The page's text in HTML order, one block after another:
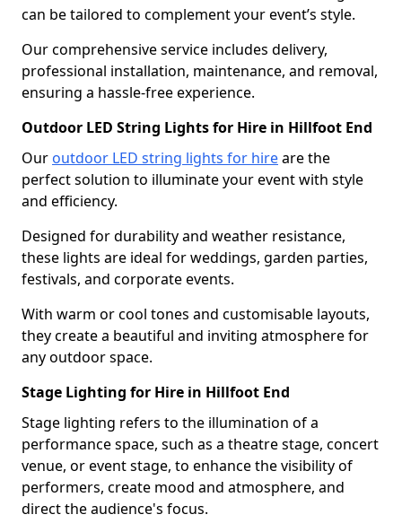
can be tailored to complement your event’s style.
Our comprehensive service includes delivery,
professional installation, maintenance, and removal,
ensuring a hassle-free experience.
Outdoor LED String Lights for Hire in Hillfoot End
Our outdoor LED string lights for hireare the
perfect solution to illuminate your event with style
and efficiency.
Designed for durability and weather resistance,
these lights are ideal for weddings, garden parties,
festivals, and corporate events.
With warm or cool tones and customisable layouts,
they create a beautiful and inviting atmosphere for
any outdoor space.
Stage Lighting for Hire in Hillfoot End
Stage lighting refers to the illumination of a
performance space, such as a theatre stage, concert
venue, or event stage, to enhance the visibility of
performers, create mood and atmosphere, and
direct the audience's focus.